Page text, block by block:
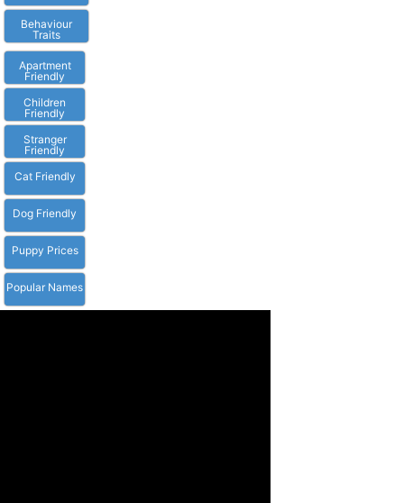
Behaviour
Traits
Apartment
Friendly
Children
Friendly
Stranger
Friendly
Cat Friendly
Dog Friendly
Puppy Prices
Popular Names